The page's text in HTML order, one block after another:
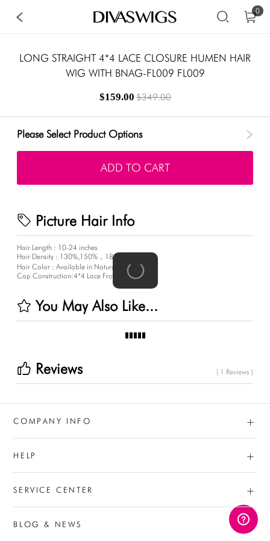
0
LONG STRAIGHT 4*4 LACE CLOSURE HUMEN HAIR
WIG WITH BNAG-FL009 FL009
$159.00$349.00
Please Select Product Options
ADD TO CART
Picture Hair Info
Hair Length : 10-24 inches
Hair Density : 130%,150%，180%
Hair Color : Available in Natural Black
Cap Construction:4*4 Lace Frontal Wig
You May Also Like...
Reviews ( 1 Reviews )
COMPANY INFO +
HELP +
SERVICE CENTER +
BLOG & NEWS